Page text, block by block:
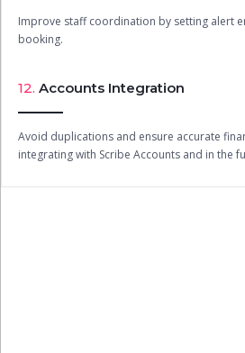
Improve staff coordination by setting alert
booking.
12. Accounts Integration
Avoid duplications and ensure accurate
integrating with Scribe Accounts and in the